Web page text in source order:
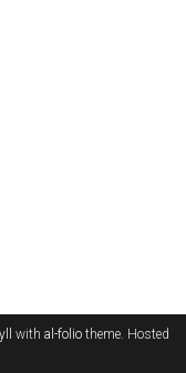
with al-folio theme. Hosted